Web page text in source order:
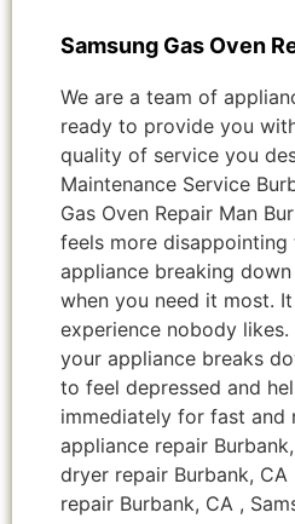
Samsung Gas Oven
We are a team of
ready to provide you
quality of service you
Maintenance Service
Gas Oven Repair Man
feels more disappointing
appliance breaking down
when you need it most.
experience nobody likes.
your appliance breaks
to feel depressed and
immediately for fast and
appliance repair
dryer repair Burbank,
repair Burbank, CA ,